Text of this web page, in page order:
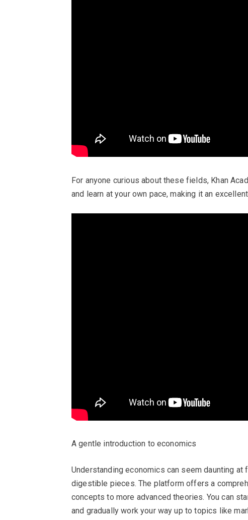
For anyone curious about these fields, Khan
and learn at your own pace, making it an
A gentle introduction to economics
Understanding economics can seem daunting
digestible pieces. The platform offers a
concepts to more advanced theories. You can
and gradually work your way up to topics like